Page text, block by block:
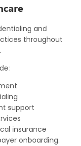
and
throughout
support
insurance
onboarding.